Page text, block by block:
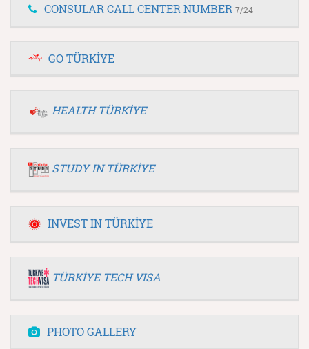
CONSULAR CALL CENTER NUMBER 7/24
GO TÜRKİYE
HEALTH TÜRKİYE
STUDY IN TÜRKİYE
INVEST IN TÜRKİYE
TÜRKİYE TECH VISA
PHOTO GALLERY